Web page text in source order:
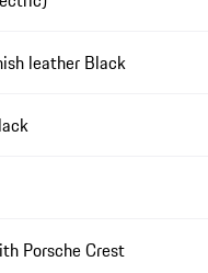
leather Black
Porsche Crest